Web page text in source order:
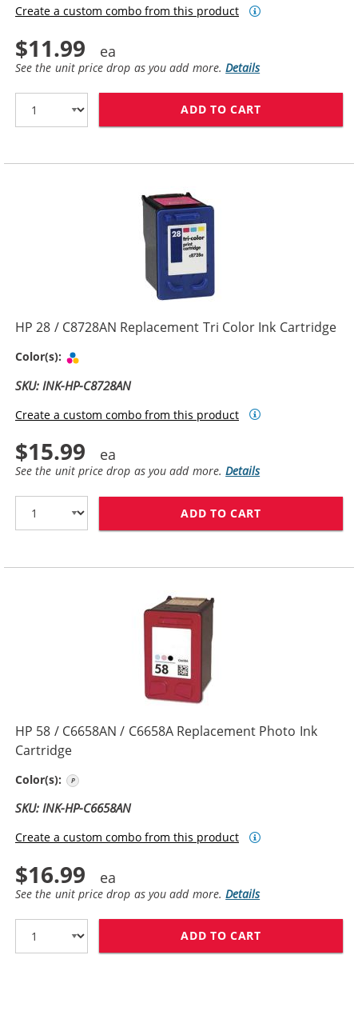
Create a custom combo from this product
$11.99
See the unit price drop as you add more.Details
ADD TO CART
HP 28 / C8728AN Replacement Tri Color Ink Cartridge
Color(s):
SKU: INK-HP-C8728AN
Create a custom combo from this product
$15.99
See the unit price drop as you add more.Details
ADD TO CART
HP 58 / C6658AN / C6658A Replacement Photo Ink
Cartridge
Color(s):
SKU: INK-HP-C6658AN
Create a custom combo from this product
$16.99
See the unit price drop as you add more.Details
ADD TO CART